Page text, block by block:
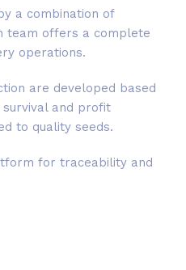
a combination of
team offers a complete
operations.
are developed based
and profit
to quality seeds.
for traceability and